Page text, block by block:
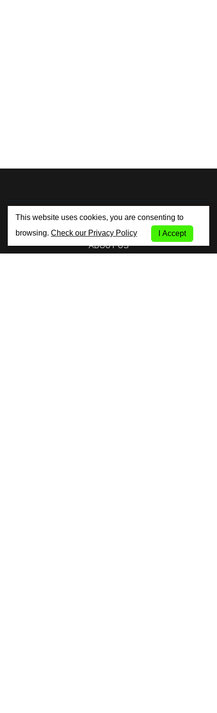
By City Car Rental
ABOUT US
This website uses cookies, you are consenting to
browsing. Check our Privacy Policy I Accept